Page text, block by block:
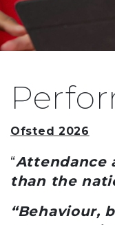
Ofsted 2026
“Attendance
than the
“Behaviour,